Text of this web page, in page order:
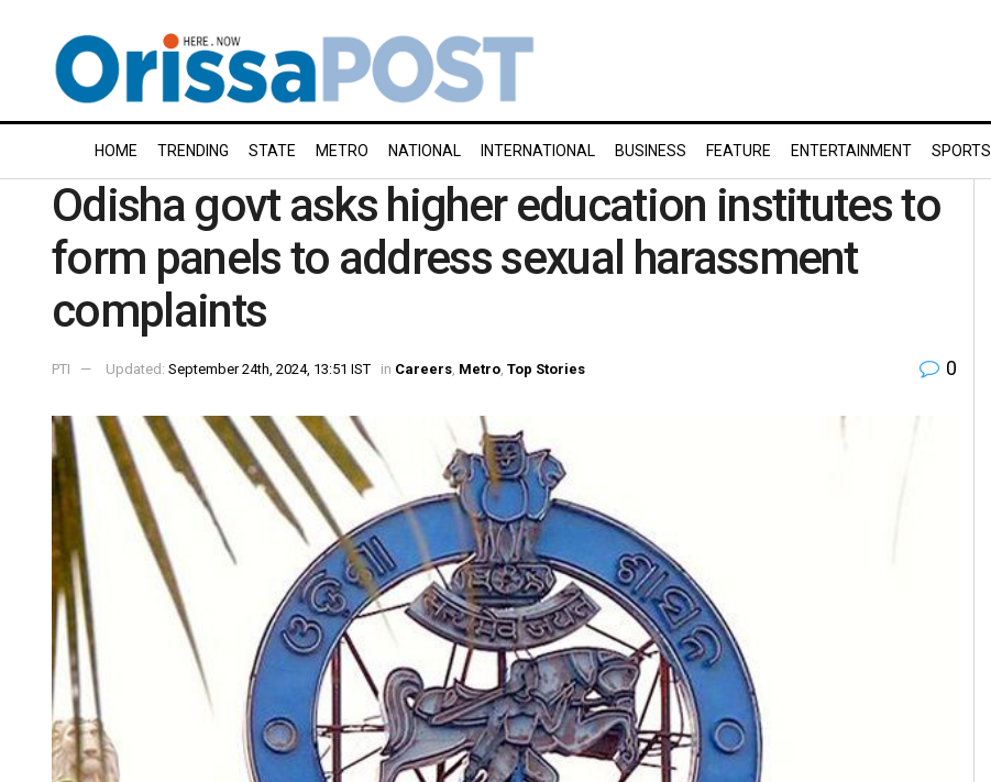
HOME TRENDING STATE METRO NATIONAL INTERNATIONAL BUSINESS FEATURE ENTERTAINMENT SPORTS
Odisha govt asks higher education institutes to
form panels to address sexual harassment
complaints
PTI Updated: September 24th, 2024, 13:51 IST in Careers Metro Top Stories 0